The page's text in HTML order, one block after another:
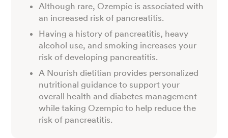
Although rare, Ozempic is associated with
an increased risk of pancreatitis.
Having a history of pancreatitis, heavy
alcohol use, and smoking increases your
risk of developing pancreatitis.
A Nourish dietitian provides personalized
nutritional guidance to support your
overall health and diabetes management
while taking Ozempic to help reduce the
risk of pancreatitis.